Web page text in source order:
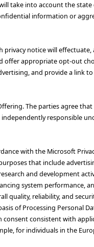
take into account the
information or
notice will
appropriate opt-out
and provide a
The parties agree that
responsible
with the Microsoft
that include
and development
system performance,
quality, reliability, and
of Processing Personal
consistent with
for individuals in the